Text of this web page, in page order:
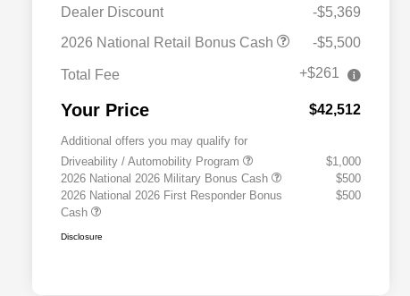
Dealer Discount
-$5,369
2026 National Retail Bonus Cash
-$5,500
Total Fee +$261
Your Price $42,512
Additional offers you may qualify for
Driveability / Automobility Program
$1,000
2026 National 2026 Military Bonus Cash
$500
2026 National 2026 First Responder Bonus
Cash
$500
Disclosure